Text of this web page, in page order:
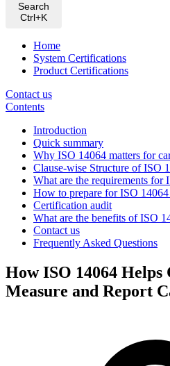
Search
Ctrl+K
Home
System Certifications
Product Certifications
Contact us
Contents
Introduction
Quick summary
Why ISO 14064 matters for
Clause-wise Structure of ISO
What are the requirements for
How to prepare for ISO
Certification audit
What are the benefits of ISO
Contact us
Frequently Asked Questions
How ISO 14064 Helps
Measure and Report